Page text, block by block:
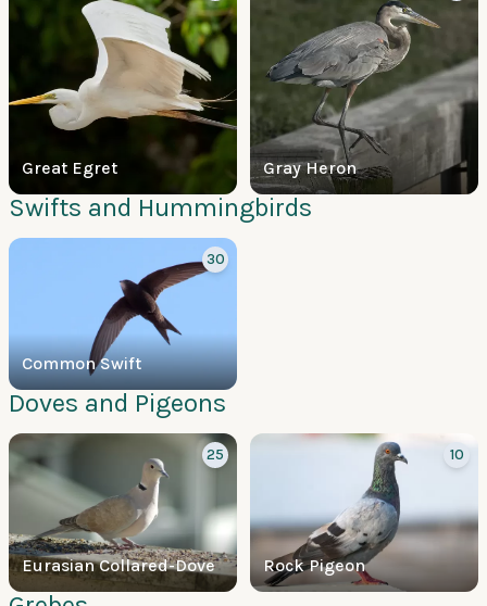
Great Egret Gray Heron
Swifts and Hummingbirds
Common Swift
30
Doves and Pigeons
Eurasian Collared-Dove
25
Rock Pigeon
10